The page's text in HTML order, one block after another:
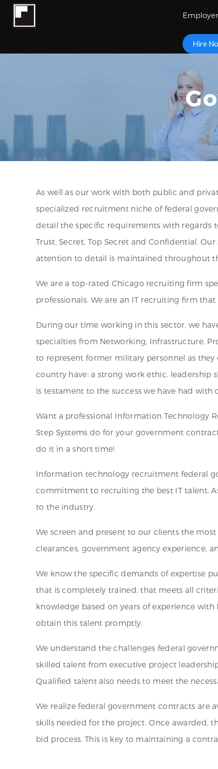
Hire
As well as our work with both public and
specialized recruitment niche of federal
detail the specific requirements with regards
Trust, Secret, Top Secret and Confidential.
attention to detail is maintained throughout
We are a top-rated Chicago recruiting firm
professionals. We are an IT recruiting firm
During our time working in this sector, we
specialties from Networking, Infrastructure,
to represent former military personnel as
country have: a strong work ethic, leadership
is testament to the success we have had
Want a professional Information Technology
Step Systems do for your government
do it in a short time!
Information technology recruitment federal
commitment to recruiting the best IT talent.
to the industry.
We screen and present to our clients the
clearances, government agency experience,
We know the specific demands of expertise
that is completely trained, that meets all
knowledge based on years of experience
obtain this talent promptly.
We understand the challenges federal
skilled talent from executive project
Qualified talent also needs to meet the
We realize federal government contracts are
skills needed for the project. Once awarded,
bid process. This is key to maintaining a